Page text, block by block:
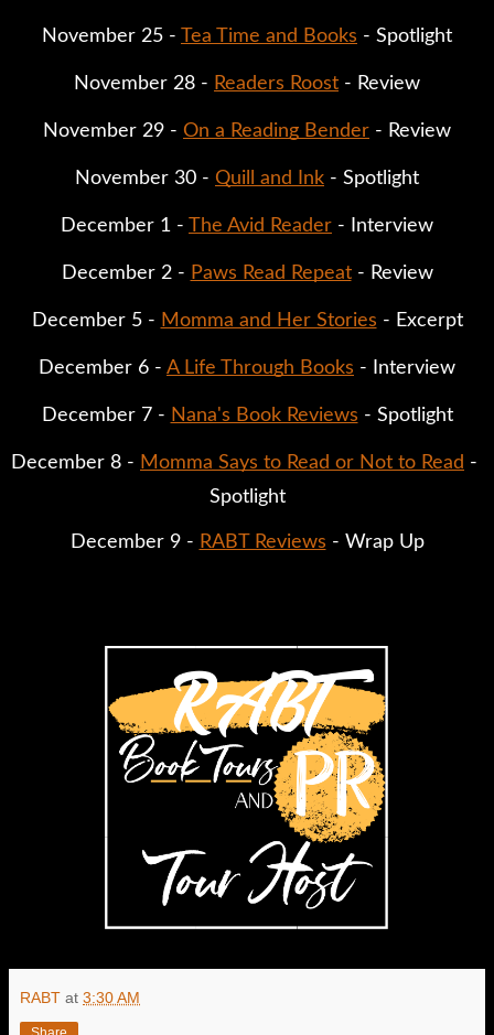
November 25 - Tea Time and Books - Spotlight
November 28 - Readers Roost - Review
November 29 - On a Reading Bender - Review
November 30 - Quill and Ink - Spotlight
December 1 - The Avid Reader - Interview
December 2 - Paws Read Repeat - Review
December 5 - Momma and Her Stories - Excerpt
December 6 - A Life Through Books - Interview
December 7 - Nana's Book Reviews - Spotlight
December 8 - Momma Says to Read or Not to Read -
Spotlight
December 9 - RABT Reviews - Wrap Up
RABT at 3:30 AM